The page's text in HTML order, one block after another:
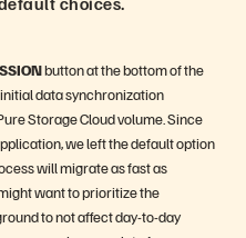
button at the bottom of the
data synchronization
Storage Cloud volume. Since
we left the default option
will migrate as fast as
want to prioritize the
to not affect day-to-day